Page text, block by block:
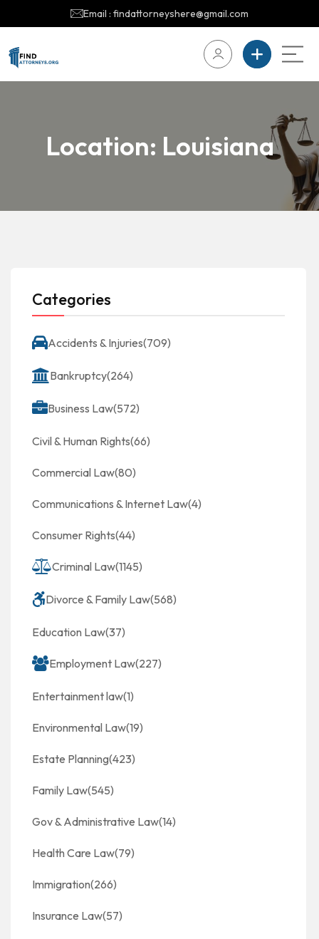
Email : findattorneyshere@gmail.com
Location: Louisiana
Categories
Accidents & Injuries(709)
Bankruptcy(264)
Business Law(572)
Civil & Human Rights(66)
Commercial Law(80)
Communications & Internet Law(4)
Consumer Rights(44)
Criminal Law(1145)
Divorce & Family Law(568)
Education Law(37)
Employment Law(227)
Entertainment law(1)
Environmental Law(19)
Estate Planning(423)
Family Law(545)
Gov & Administrative Law(14)
Health Care Law(79)
Immigration(266)
Insurance Law(57)